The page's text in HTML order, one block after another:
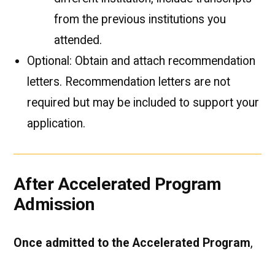
from the previous institutions you
attended.
Optional: Obtain and attach recommendation
letters. Recommendation letters are not
required but may be included to support your
application.
After Accelerated Program
Admission
Once admitted to the Accelerated Program,